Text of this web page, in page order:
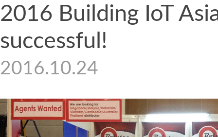
2016 Building IoT
successful!
2016.10.24